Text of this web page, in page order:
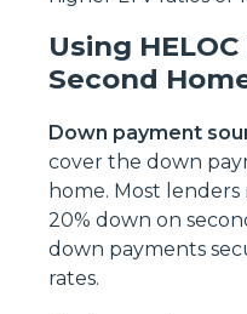
Using
Second
Down payment
cover the down
home. Most
20% down on
down payments
rates.